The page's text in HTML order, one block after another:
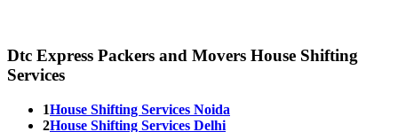
Dtc Express Packers and Movers House Shifting
Services
1House Shifting Services Noida
2House Shifting Services Delhi